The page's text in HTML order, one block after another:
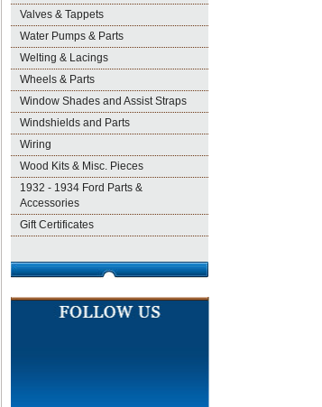
Valves & Tappets
Water Pumps & Parts
Welting & Lacings
Wheels & Parts
Window Shades and Assist Straps
Windshields and Parts
Wiring
Wood Kits & Misc. Pieces
1932 - 1934 Ford Parts &
Accessories
Gift Certificates